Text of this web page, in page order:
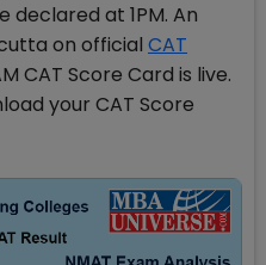
declared at 1PM. An
on official CAT
CAT Score Card is live.
your CAT Score